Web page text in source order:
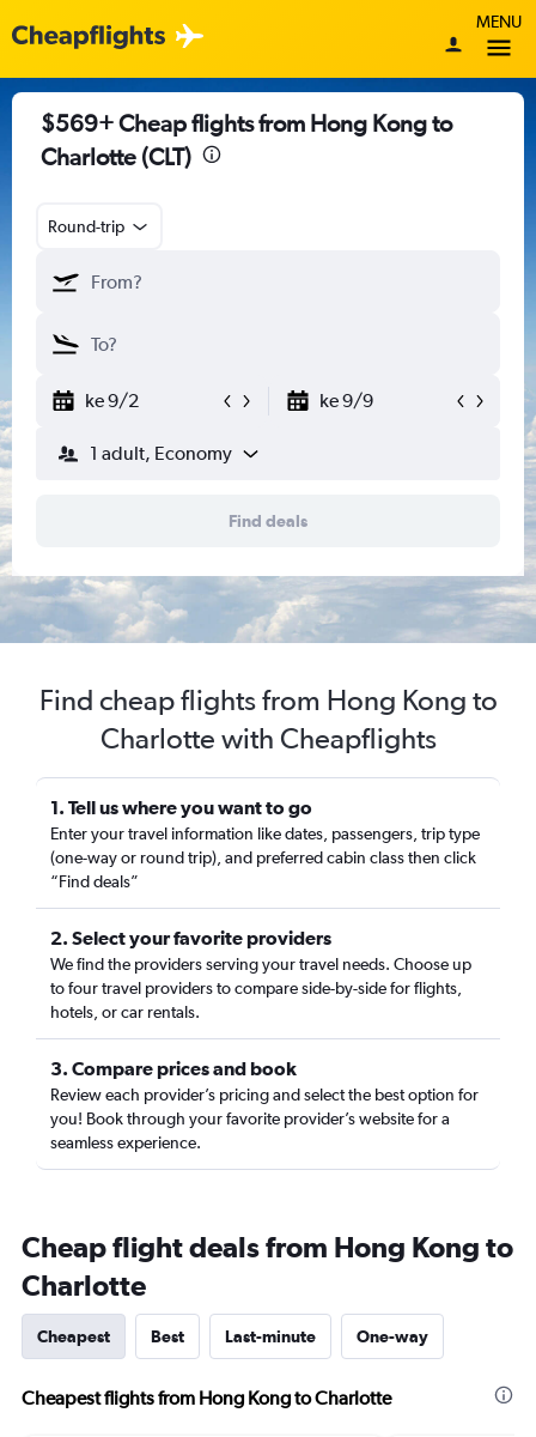
MENU
$569+ Cheap flights from Hong Kong to
Charlotte (CLT)
Round-trip
ke 9/2 ke 9/9
1 adult, Economy
Find deals
Find cheap flights from Hong Kong to
Charlotte with Cheapflights
1. Tell us where you want to go
Enter your travel information like dates, passengers, trip type
(one-way or round trip), and preferred cabin class then click
“Find deals”
2. Select your favorite providers
We find the providers serving your travel needs. Choose up
to four travel providers to compare side-by-side for flights,
hotels, or car rentals.
3. Compare prices and book
Review each provider’s pricing and select the best option for
you! Book through your favorite provider’s website for a
seamless experience.
Cheap flight deals from Hong Kong to
Charlotte
Cheapest Best Last-minute One-way
Cheapest flights from Hong Kong to Charlotte